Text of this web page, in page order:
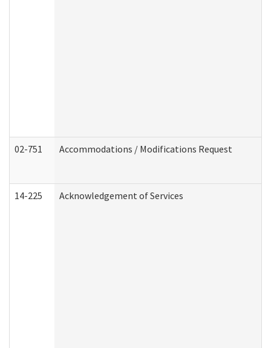
02-751 Accommodations / Modifications Request
14-225 Acknowledgement of Services